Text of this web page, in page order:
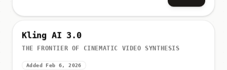
Kling AI 3.0
THE FRONTIER OF CINEMATIC VIDEO SYNTHESIS